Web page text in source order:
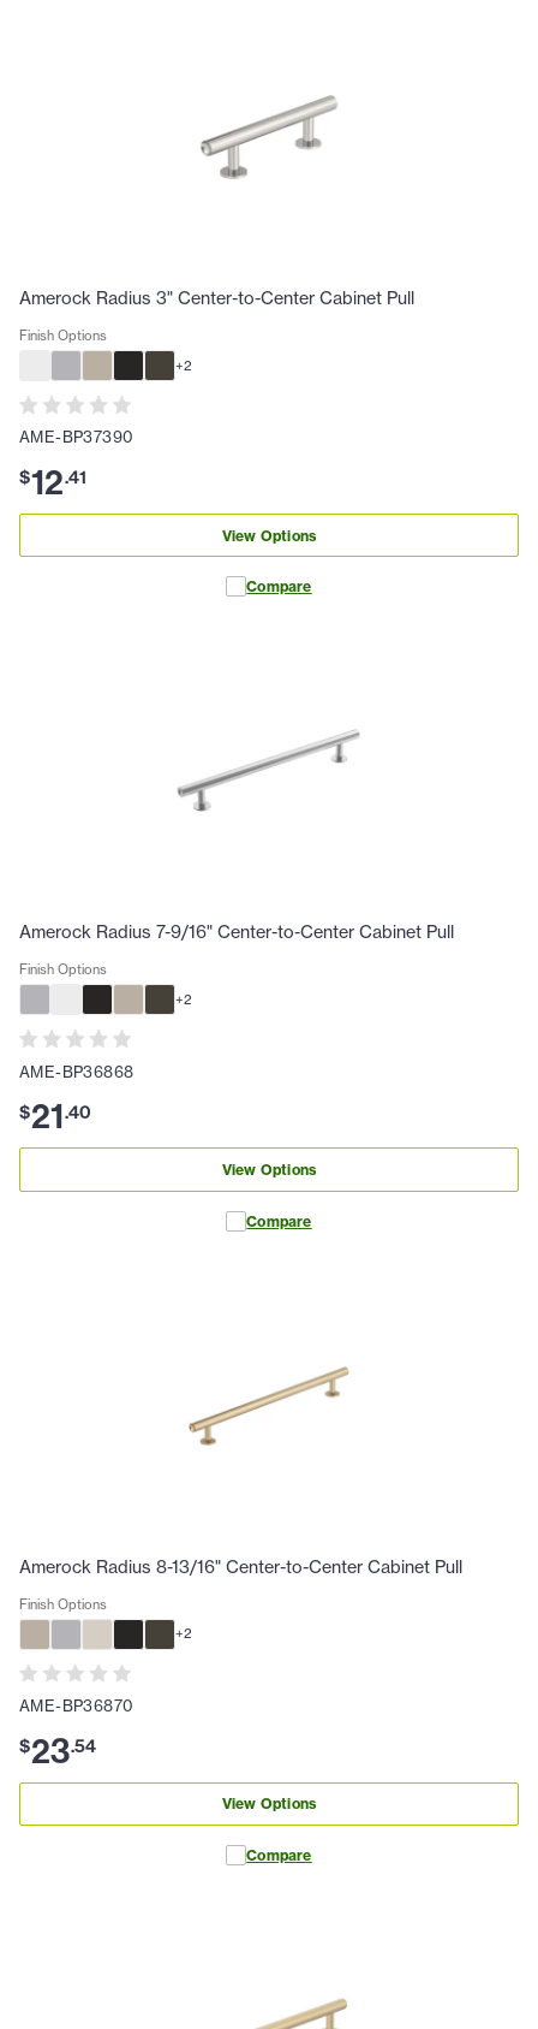
Amerock Radius 3" Center-to-Center Cabinet Pull
Finish Options
+2
AME-BP37390
$12.41
View Options
Compare
Amerock Radius 7-9/16" Center-to-Center Cabinet Pull
Finish Options
+2
AME-BP36868
$21.40
View Options
Compare
Amerock Radius 8-13/16" Center-to-Center Cabinet Pull
Finish Options
+2
AME-BP36870
$23.54
View Options
Compare